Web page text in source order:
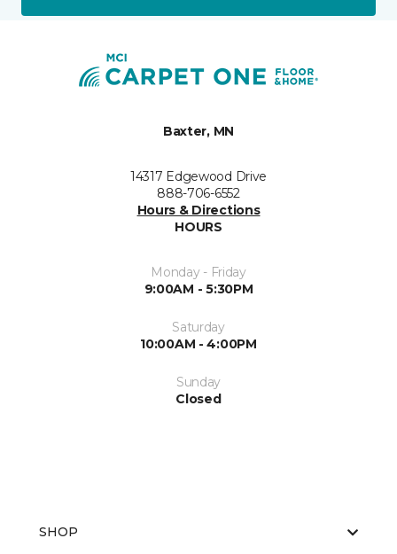
Baxter, MN
14317 Edgewood Drive
888-706-6552
Hours & Directions
HOURS
Monday - Friday
9:00AM - 5:30PM
Saturday
10:00AM - 4:00PM
Sunday
Closed
SHOP